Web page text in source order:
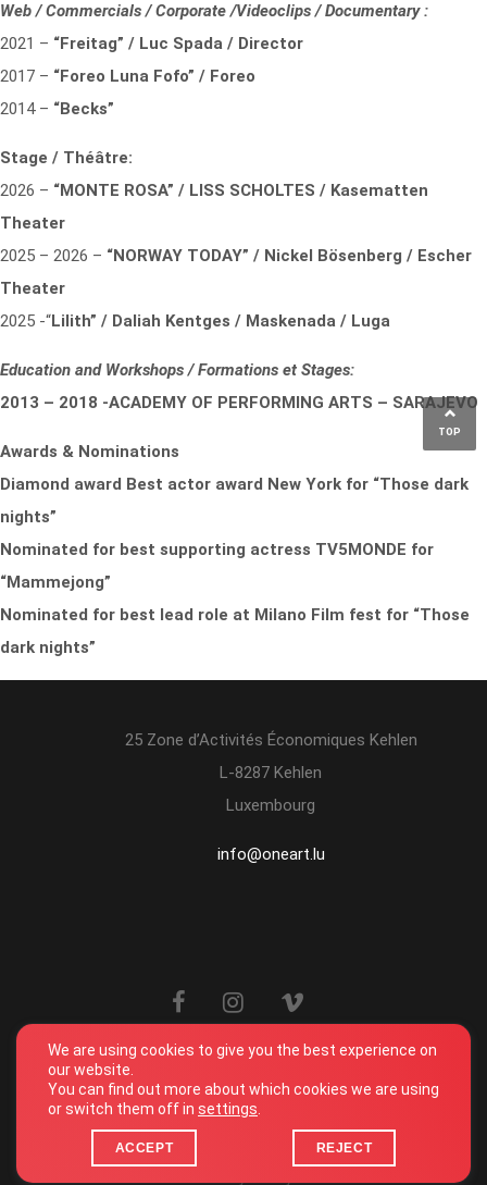
Web / Commercials / Corporate /Videoclips / Documentary :
2021 – “Freitag” / Luc Spada / Director
2017 – “Foreo Luna Fofo” / Foreo
2014 – “Becks”
Stage / Théâtre:
2026 – “MONTE ROSA” / LISS SCHOLTES / Kasematten
Theater
2025 – 2026 – “NORWAY TODAY” / Nickel Bösenberg / Escher
Theater
2025 -“Lilith” / Daliah Kentges / Maskenada / Luga
Education and Workshops / Formations et Stages:
2013 – 2018 -ACADEMY OF PERFORMING ARTS – SARAJEVO
Awards & Nominations
Diamond award Best actor award New York for “Those dark
nights”
Nominated for best supporting actress TV5MONDE for
“Mammejong”
Nominated for best lead role at Milano Film fest for “Those
dark nights”
25 Zone d’Activités Économiques Kehlen
L-8287 Kehlen
Luxembourg
info@oneart.lu
© One Art. All Rights Reserved. 2026
Terms and conditions
TOP
We are using cookies to give you the best experience on
our website.
You can find out more about which cookies we are using
or switch them off in settings
ACCEPT REJECT